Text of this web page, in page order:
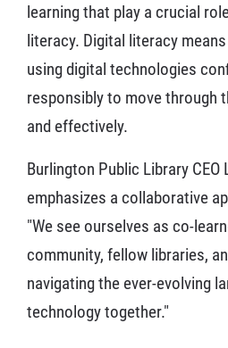
learning that play a crucial
literacy. Digital literacy
using digital technologies
responsibly to move through
and effectively.
Burlington Public Library CEO
emphasizes a collaborative
"We see ourselves as co-
community, fellow libraries,
navigating the ever-evolving
technology together."